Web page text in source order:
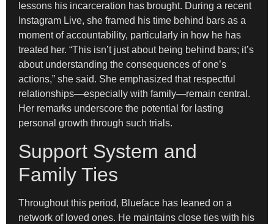
lessons his incarceration has brought. During a recent
Instagram Live, she framed his time behind bars as a
moment of accountability, particularly in how he has
treated her. “This isn’t just about being behind bars; it’s
about understanding the consequences of one’s
actions,” she said. She emphasized that respectful
relationships—especially with family—remain central.
Her remarks underscore the potential for lasting
personal growth through such trials.
Support System and
Family Ties
Throughout this period, Blueface has leaned on a
network of loved ones. He maintains close ties with his